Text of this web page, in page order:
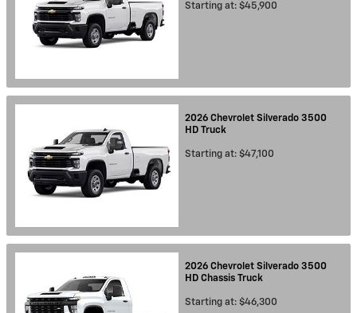
Starting at: $45,900
2026 Chevrolet Silverado 3500
HD Truck
Starting at: $47,100
2026 Chevrolet Silverado 3500
HD Chassis Truck
Starting at: $46,300